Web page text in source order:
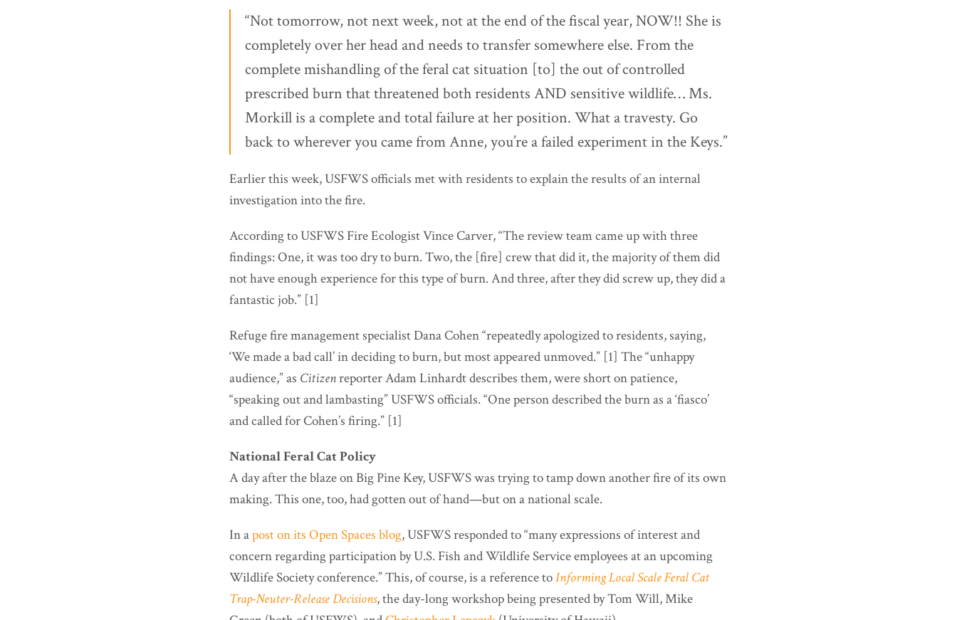
“Not tomorrow, not next week, not at the end of the fiscal year, NOW!! She is
completely over her head and needs to transfer somewhere else. From the
complete mishandling of the feral cat situation [to] the out of controlled
prescribed burn that threatened both residents AND sensitive wildlife… Ms.
Morkill is a complete and total failure at her position. What a travesty. Go
back to wherever you came from Anne, you’re a failed experiment in the Keys.”
Earlier this week, USFWS officials met with residents to explain the results of an internal
investigation into the fire.
According to USFWS Fire Ecologist Vince Carver, “The review team came up with three
findings: One, it was too dry to burn. Two, the [fire] crew that did it, the majority of them did
not have enough experience for this type of burn. And three, after they did screw up, they did a
fantastic job.” [1]
Refuge fire management specialist Dana Cohen “repeatedly apologized to residents, saying,
‘We made a bad call’ in deciding to burn, but most appeared unmoved.” [1] The “unhappy
audience,” as Citizenreporter Adam Linhardt describes them, were short on patience,
“speaking out and lambasting” USFWS officials. “One person described the burn as a ‘fiasco’
and called for Cohen’s firing.” [1]
National Feral Cat Policy
A day after the blaze on Big Pine Key, USFWS was trying to tamp down another fire of its own
making. This one, too, had gotten out of hand—but on a national scale.
In apost on its Open Spaces blog, USFWS responded to “many expressions of interest and
concern regarding participation by U.S. Fish and Wildlife Service employees at an upcoming
Wildlife Society conference.” This, of course, is a reference toInforming Local Scale Feral Cat
Trap-Neuter-Release Decisions, the day-long workshop being presented byTom Will, Mike